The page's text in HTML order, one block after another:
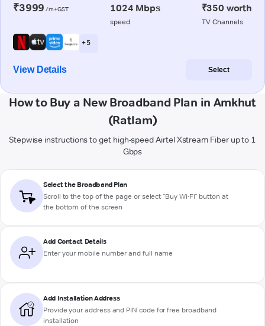
₹3999 /m+GST 1024 Mbps
speed
₹350 worth
TV Channels
+ 5
View Details Select
How to Buy a New Broadband Plan in Amkhut
(Ratlam)
Stepwise instructions to get high-speed Airtel Xstream Fiber up to 1
Gbps
Select the Broadband Plan
Scroll to the top of the page or select "Buy Wi-Fi" button at
the bottom of the screen
Add Contact Details
Enter your mobile number and full name
Add Installation Address
Provide your address and PIN code for free broadband
installation